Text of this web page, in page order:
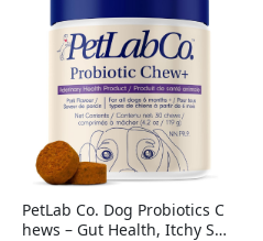
PetLab Co. Dog Probiotics C
hews – Gut Health, Itchy Ski